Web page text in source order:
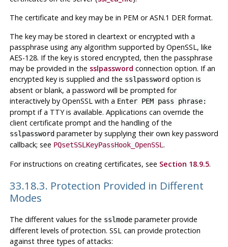
The certificate and key may be in PEM or ASN.1 DER format.
The key may be stored in cleartext or encrypted with a
passphrase using any algorithm supported by OpenSSL, like
AES-128. If the key is stored encrypted, then the passphrase
may be provided in the sslpassword connection option. If an
encrypted key is supplied and the sslpasswordoption is
absent or blank, a password will be prompted for
interactively by OpenSSL with a Enter PEM pass phrase:
prompt if a TTY is available. Applications can override the
client certificate prompt and the handling of the
sslpasswordparameter by supplying their own key password
callback; see PQsetSSLKeyPassHook_OpenSSL .
For instructions on creating certificates, see Section 18.9.5.
33.18.3. Protection Provided in Different
Modes
The different values for the sslmodeparameter provide
different levels of protection. SSL can provide protection
against three types of attacks: